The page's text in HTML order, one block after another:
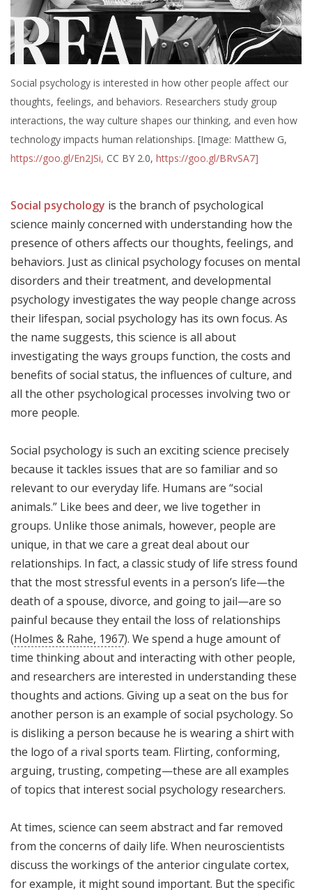
Social psychology is interested in how other people affect our
thoughts, feelings, and behaviors. Researchers study group
interactions, the way culture shapes our thinking, and even how
technology impacts human relationships. [Image: Matthew G,
https://goo.gl/En2JSi, CC BY 2.0, https://goo.gl/BRvSA7]
Social psychology is the branch of psychological
science mainly concerned with understanding how the
presence of others affects our thoughts, feelings, and
behaviors. Just as clinical psychology focuses on mental
disorders and their treatment, and developmental
psychology investigates the way people change across
their lifespan, social psychology has its own focus. As
the name suggests, this science is all about
investigating the ways groups function, the costs and
benefits of social status, the influences of culture, and
all the other psychological processes involving two or
more people.
Social psychology is such an exciting science precisely
because it tackles issues that are so familiar and so
relevant to our everyday life. Humans are “social
animals.” Like bees and deer, we live together in
groups. Unlike those animals, however, people are
unique, in that we care a great deal about our
relationships. In fact, a classic study of life stress found
that the most stressful events in a person’s life—the
death of a spouse, divorce, and going to jail—are so
painful because they entail the loss of relationships
(Holmes & Rahe, 1967). We spend a huge amount of
time thinking about and interacting with other people,
and researchers are interested in understanding these
thoughts and actions. Giving up a seat on the bus for
another person is an example of social psychology. So
is disliking a person because he is wearing a shirt with
the logo of a rival sports team. Flirting, conforming,
arguing, trusting, competing—these are all examples
of topics that interest social psychology researchers.
At times, science can seem abstract and far removed
from the concerns of daily life. When neuroscientists
discuss the workings of the anterior cingulate cortex,
for example, it might sound important. But the specific